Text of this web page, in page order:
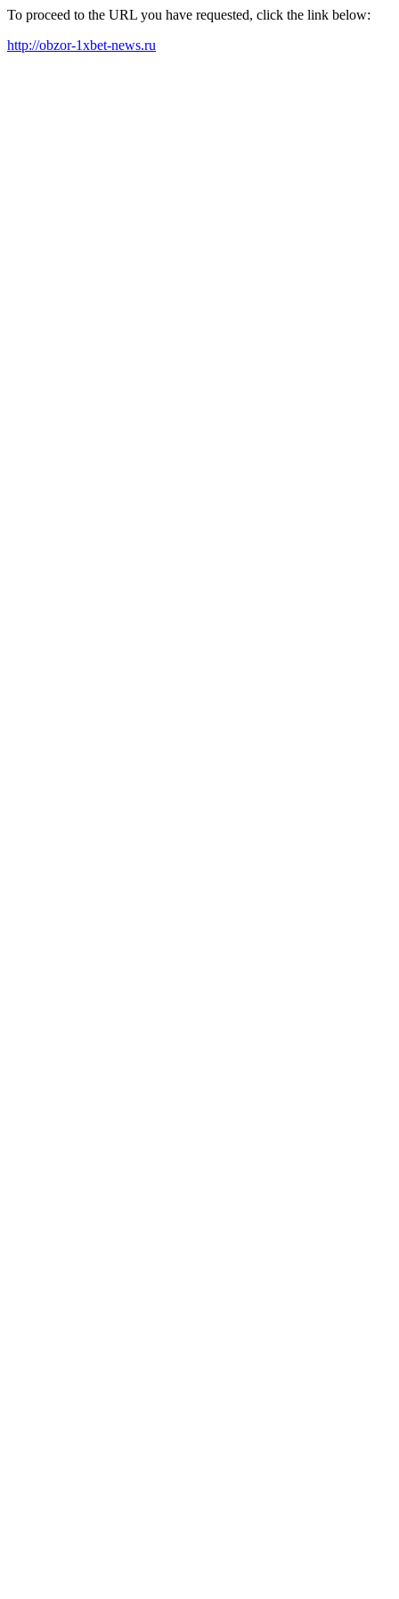
To proceed to the URL you have requested, click the link below:
http://obzor-1xbet-news.ru